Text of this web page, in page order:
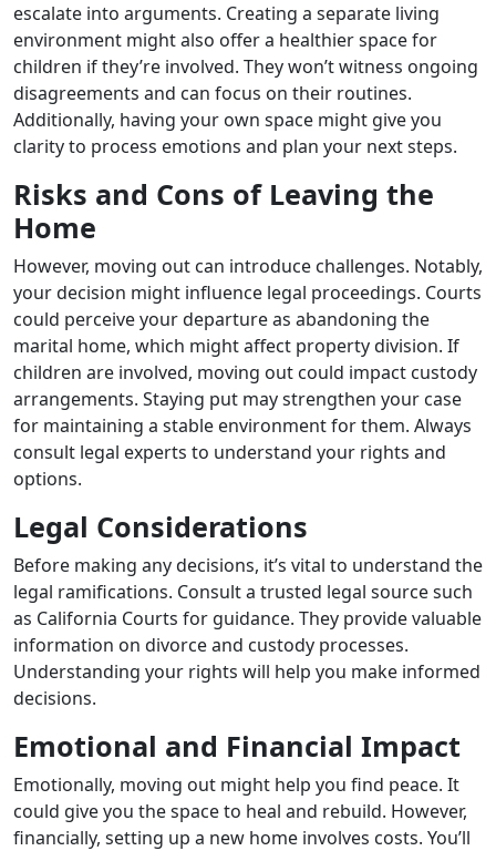
escalate into arguments. Creating a separate living
environment might also offer a healthier space for
children if they’re involved. They won’t witness ongoing
disagreements and can focus on their routines.
Additionally, having your own space might give you
clarity to process emotions and plan your next steps.
Risks and Cons of Leaving the
Home
However, moving out can introduce challenges. Notably,
your decision might influence legal proceedings. Courts
could perceive your departure as abandoning the
marital home, which might affect property division. If
children are involved, moving out could impact custody
arrangements. Staying put may strengthen your case
for maintaining a stable environment for them. Always
consult legal experts to understand your rights and
options.
Legal Considerations
Before making any decisions, it’s vital to understand the
legal ramifications. Consult a trusted legal source such
as California Courts for guidance. They provide valuable
information on divorce and custody processes.
Understanding your rights will help you make informed
decisions.
Emotional and Financial Impact
Emotionally, moving out might help you find peace. It
could give you the space to heal and rebuild. However,
financially, setting up a new home involves costs. You’ll